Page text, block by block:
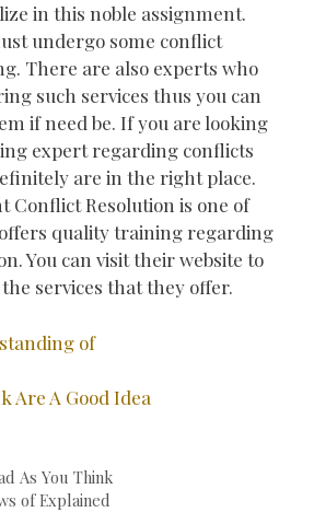
in this noble assignment.
undergo some conflict
There are also experts who
such services thus you can
if need be. If you are looking
expert regarding conflicts
are in the right place.
Conflict Resolution is one of
quality training regarding
You can visit their website to
services that they offer.
of
Are A Good Idea
As You Think
of Explained